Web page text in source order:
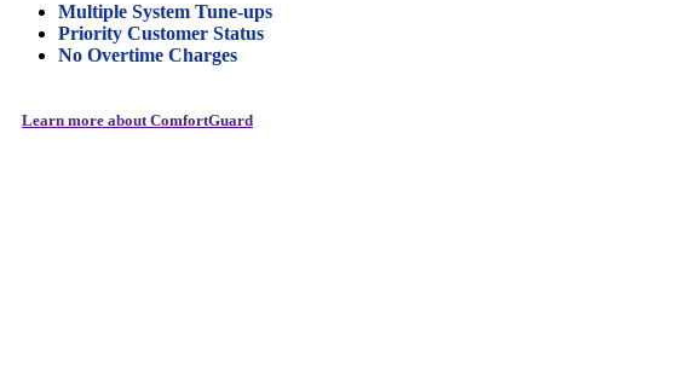
Multiple System Tune-ups
Priority Customer Status
No Overtime Charges
Learn more about ComfortGuard